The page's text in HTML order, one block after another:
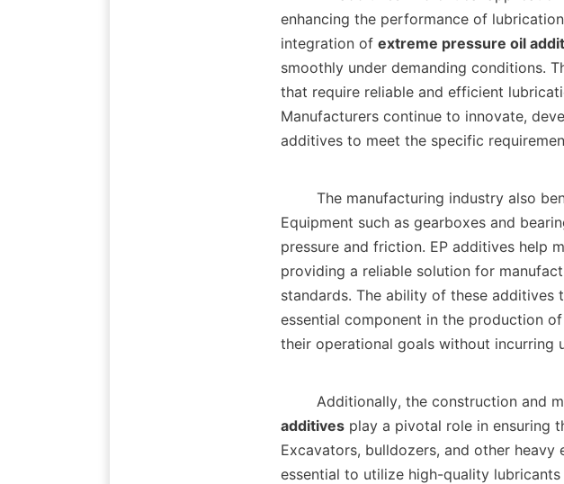
enhancing the performance of
integration of extreme pressure oil
smoothly under demanding conditions.
that require reliable and efficient
Manufacturers continue to innovate,
additives to meet the specific
The manufacturing industry also
Equipment such as gearboxes and
pressure and friction. EP additives help
providing a reliable solution for
standards. The ability of these additives
essential component in the production
their operational goals without incurring
Additionally, the
additives play a pivotal role in ensuring
Excavators, bulldozers, and other heavy
essential to utilize high-quality